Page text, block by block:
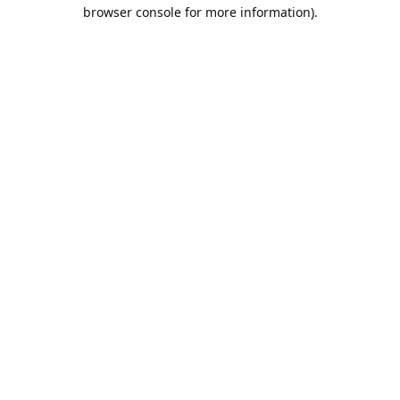
browser console for more information).